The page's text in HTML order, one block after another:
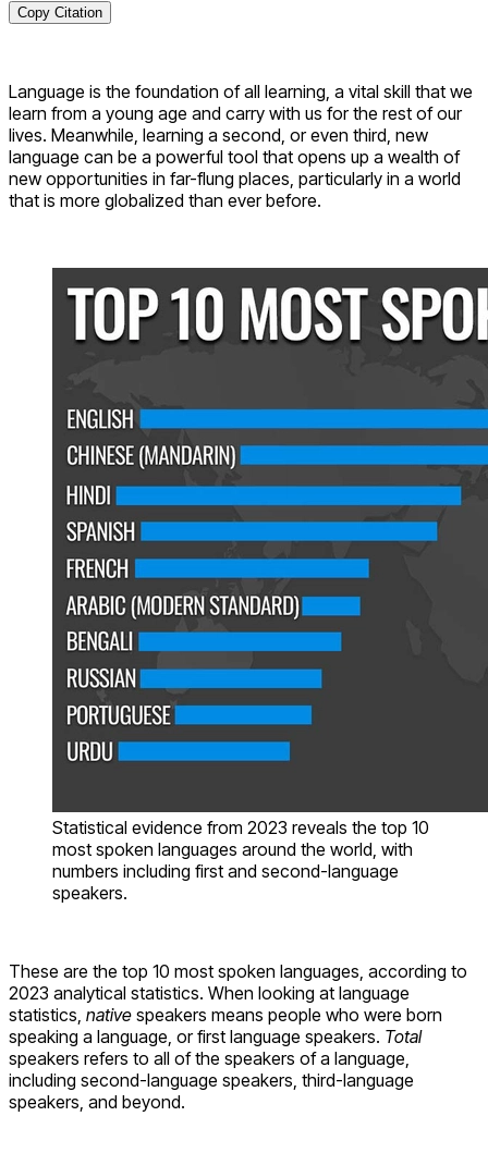
Copy Citation
Language is the foundation of all learning, a vital skill that we
learn from a young age and carry with us for the rest of our
lives. Meanwhile, learning a second, or even third, new
language can be a powerful tool that opens up a wealth of
new opportunities in far-flung places, particularly in a world
that is more globalized than ever before.
Statistical evidence from 2023 reveals the top 10
most spoken languages around the world, with
numbers including first and second-language
speakers.
These are the top 10 most spoken languages, according to
2023 analytical statistics. When looking at language
statistics, native speakers means people who were born
speaking a language, or first language speakers. Total
speakers refers to all of the speakers of a language,
including second-language speakers, third-language
speakers, and beyond.